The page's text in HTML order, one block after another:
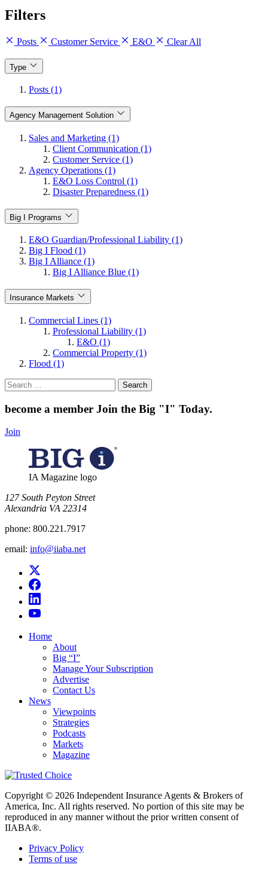
Filters
Posts Customer Service E&O Clear All
Type
Posts (1)
Agency Management Solution
Sales and Marketing (1)
Client Communication (1)
Customer Service (1)
Agency Operations (1)
E&O Loss Control (1)
Disaster Preparedness (1)
Big I Programs
E&O Guardian/Professional Liability (1)
Big I Flood (1)
Big I Alliance (1)
Big I Alliance Blue (1)
Insurance Markets
Commercial Lines (1)
Professional Liability (1)
E&O (1)
Commercial Property (1)
Flood (1)
Search
for:
become a member Join the Big "I" Today.
Join
IA Magazine logo
​127 South Peyton Street
Alexandria VA 22314
phone: 800.221.7917
email: info@iiaba.net
Home
About
Big “I”
Manage Your Subscription
Advertise
Contact Us
News
Viewpoints
Strategies
Podcasts
Markets
Magazine
Copyright © 2026 Independent Insurance Agents & Brokers of
America, Inc. All rights reserved. No portion of this site may be
reproduced in any manner without the prior written consent of
IIABA®.
Privacy Policy
Terms of use